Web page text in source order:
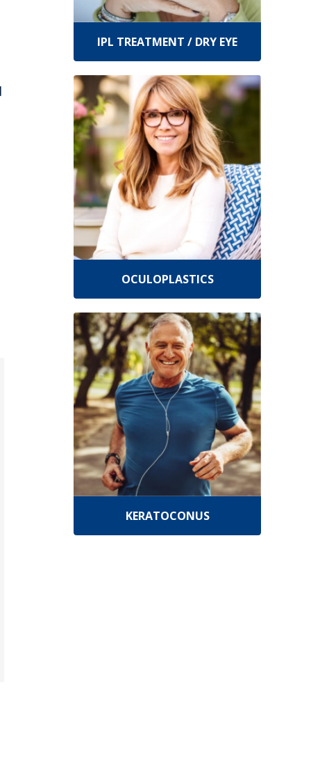
IPL TREATMENT / DRY EYE
OCULOPLASTICS
KERATOCONUS